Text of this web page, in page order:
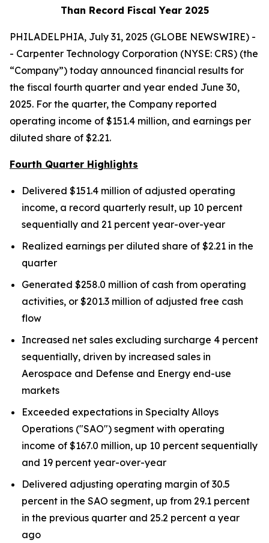
Than Record Fiscal Year 2025
PHILADELPHIA, July 31, 2025 (GLOBE NEWSWIRE) -
- Carpenter Technology Corporation (NYSE: CRS) (the
“Company”) today announced financial results for
the fiscal fourth quarter and year ended June 30,
2025. For the quarter, the Company reported
operating income of $151.4 million, and earnings per
diluted share of $2.21.
Fourth Quarter Highlights
Delivered $151.4 million of adjusted operating
income, a record quarterly result, up 10 percent
sequentially and 21 percent year-over-year
Realized earnings per diluted share of $2.21 in the
quarter
Generated $258.0 million of cash from operating
activities, or $201.3 million of adjusted free cash
flow
Increased net sales excluding surcharge 4 percent
sequentially, driven by increased sales in
Aerospace and Defense and Energy end-use
markets
Exceeded expectations in Specialty Alloys
Operations ("SAO") segment with operating
income of $167.0 million, up 10 percent sequentially
and 19 percent year-over-year
Delivered adjusting operating margin of 30.5
percent in the SAO segment, up from 29.1 percent
in the previous quarter and 25.2 percent a year
ago